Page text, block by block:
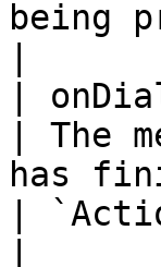
being
|
| The
has
|